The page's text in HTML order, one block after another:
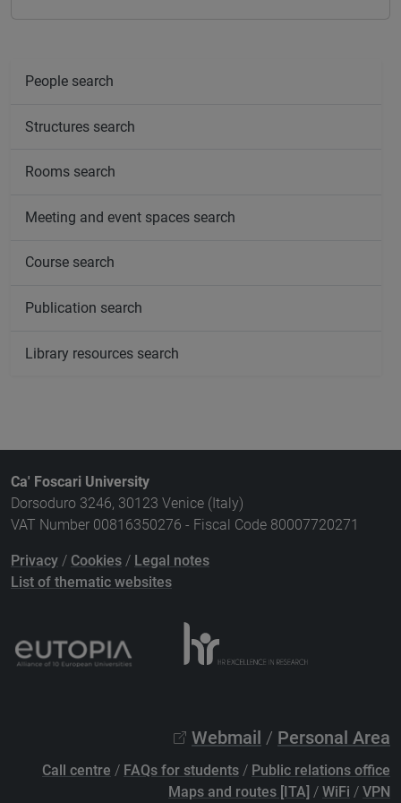
People search
Structures search
Rooms search
Meeting and event spaces search
Course search
Publication search
Library resources search
Ca' Foscari University
Dorsoduro 3246, 30123 Venice (Italy)
VAT Number 00816350276 - Fiscal Code 80007720271
Privacy / Cookies / Legal notes
List of thematic websites
Webmail / Personal Area
Call centre / FAQs for students / Public relations office
Maps and routes [ITA] / WiFi / VPN